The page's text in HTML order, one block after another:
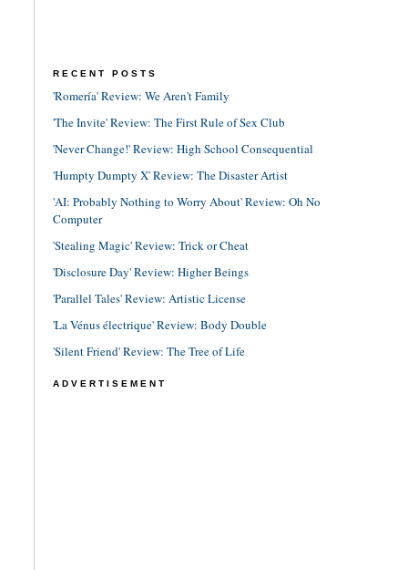
RECENT POSTS
'Romería' Review: We Aren't Family
'The Invite' Review: The First Rule of Sex Club
'Never Change!' Review: High School Consequential
'Humpty Dumpty X' Review: The Disaster Artist
'AI: Probably Nothing to Worry About' Review: Oh No
Computer
'Stealing Magic' Review: Trick or Cheat
'Disclosure Day' Review: Higher Beings
'Parallel Tales' Review: Artistic License
'La Vénus électrique' Review: Body Double
'Silent Friend' Review: The Tree of Life
ADVERTISEMENT